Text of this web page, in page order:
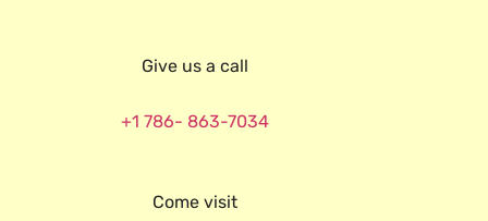
Give us a call
+1 786- 863-7034
Come visit